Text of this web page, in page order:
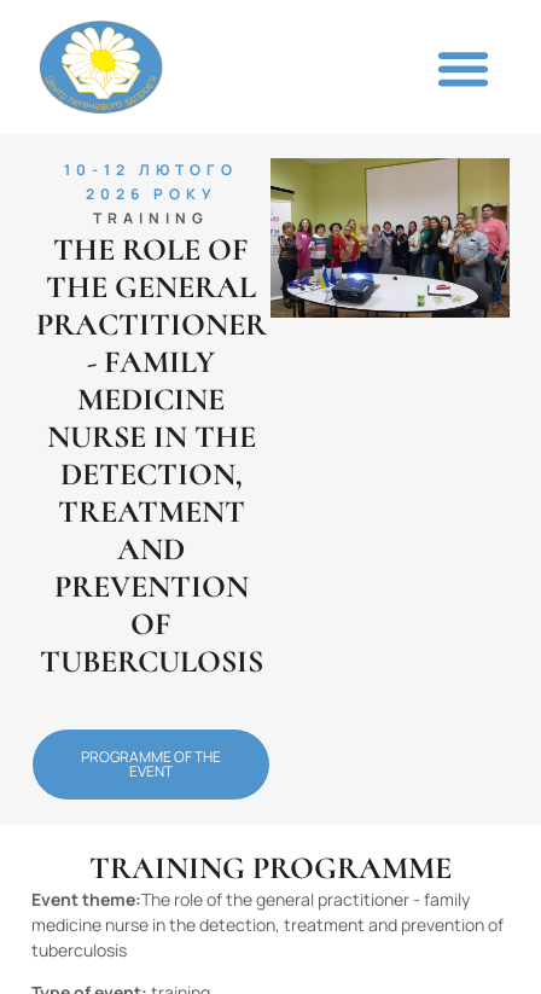
10-12 ЛЮТОГО
2026 РОКУ
TRAINING
THE ROLE OF
THE GENERAL
PRACTITIONER
- FAMILY
MEDICINE
NURSE IN THE
DETECTION,
TREATMENT
AND
PREVENTION
OF
TUBERCULOSIS
PROGRAMME OF THE
EVENT
TRAINING PROGRAMME
Event theme:The role of the general practitioner - family
medicine nurse in the detection, treatment and prevention of
tuberculosis